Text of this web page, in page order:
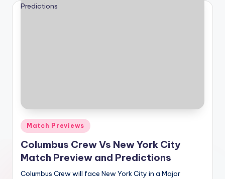
Posted
in
Match Previews
Columbus Crew Vs New York City
Match Preview and Predictions
Columbus Crew will face New York City in a Major